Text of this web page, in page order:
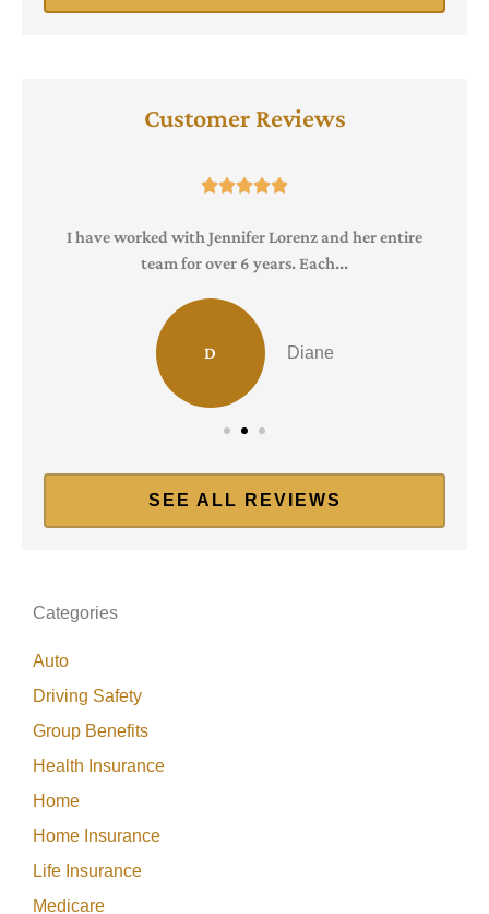
Customer Reviews

I have worked with Jennifer Lorenz and her entire
team for over 6 years. Each...
D Diane
SEE ALL REVIEWS
Categories
Auto
Driving Safety
Group Benefits
Health Insurance
Home
Home Insurance
Life Insurance
Medicare